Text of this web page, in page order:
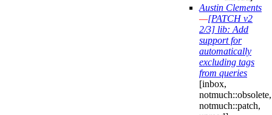
Austin Clements
—[PATCH v2
2/3] lib: Add
support for
automatically
excluding tags
from queries
[inbox,
notmuch::obsolete,
notmuch::patch,